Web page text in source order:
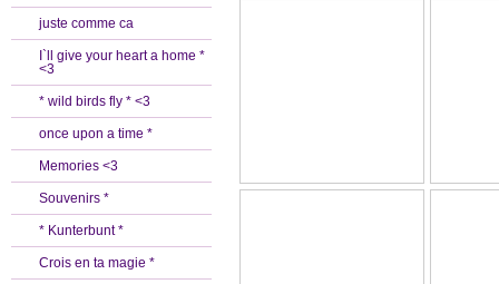
juste comme ca
I`ll give your heart a home *
<3
* wild birds fly * <3
once upon a time *
Memories <3
Souvenirs *
* Kunterbunt *
Crois en ta magie *